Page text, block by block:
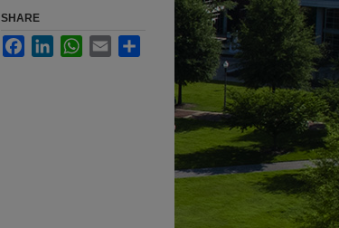
SHARE
FacebookLinkedInWhatsApp
Email